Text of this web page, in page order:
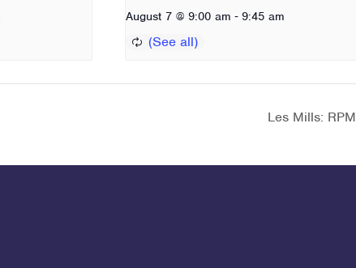
August 7 @ 9:00 am - 9:45 am
Les Mills: RPM